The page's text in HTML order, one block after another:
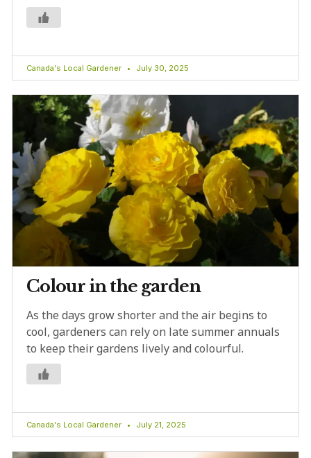
Canada's Local Gardener July 30, 2025
Colour in the garden
As the days grow shorter and the air begins to
cool, gardeners can rely on late summer annuals
to keep their gardens lively and colourful.
Canada's Local Gardener July 21, 2025